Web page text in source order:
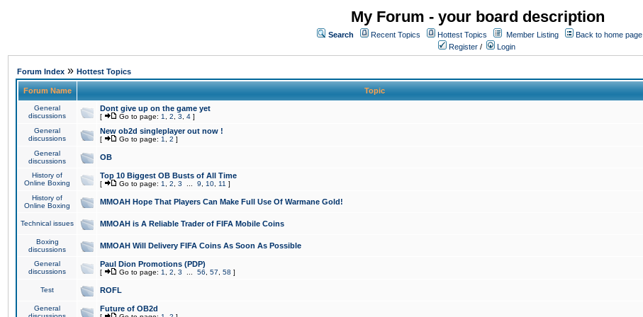
My Forum - your board description
Search Recent Topics Hottest Topics Member Listing
Back to home page
Register / Login
Forum Index » Hottest Topics
Forum Name Topic
General
discussions
Dont give up on the game yet
[ Go to page: 1 2 3 4 ]
General
discussions
New ob2d singleplayer out now !
[ Go to page: 1 2 ]
General
discussions
OB
History of
Online Boxing
Top 10 Biggest OB Busts of All Time
[ Go to page: 1 2 3 9 10 11 ]
History of
Online Boxing
MMOAH Hope That Players Can Make Full Use Of Warmane Gold!
Technical issues MMOAH is A Reliable Trader of FIFA Mobile Coins
Boxing
discussions
MMOAH Will Delivery FIFA Coins As Soon As Possible
General
discussions
Paul Dion Promotions (PDP)
[ Go to page: 1 2 3 56 57 58 ]
Test ROFL
General
Future of OB2d